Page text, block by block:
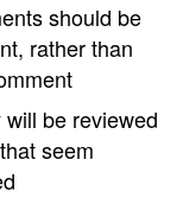
should be
rather than
be reviewed
seem